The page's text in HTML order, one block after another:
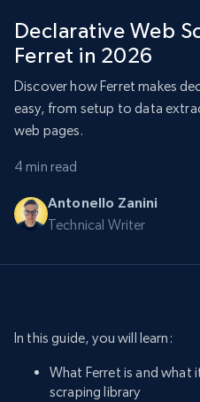
Declarative Web
Ferret in 2026
Discover how Ferret makes
easy, from setup to data
web pages.
4 min read
Antonello Zanini
Technical Writer
In this guide, you will learn:
What Ferret is and what
scraping library